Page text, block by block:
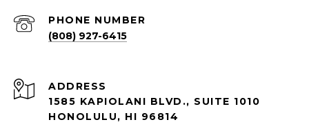
PHONE NUMBER
(808) 927-6415
ADDRESS
1585 KAPIOLANI BLVD., SUITE 1010
HONOLULU, HI 96814